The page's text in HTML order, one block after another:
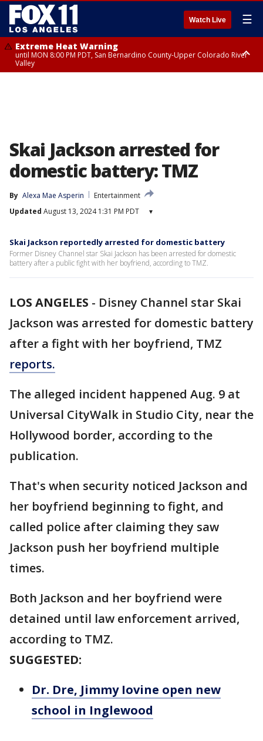
Watch Live ☰
Extreme Heat Warning
until MON 8:00 PM PDT, San Bernardino County-Upper Colorado River
Valley
Skai Jackson arrested for
domestic battery: TMZ
By Alexa Mae Asperin
Entertainment
Updated August 13, 2024 1:31 PM PDT ▾
Skai Jackson reportedly arrested for domestic battery
Former Disney Channel star Skai Jackson has been arrested for domestic
battery after a public fight with her boyfriend, according to TMZ.
LOS ANGELES - Disney Channel star Skai
Jackson was arrested for domestic battery
after a fight with her boyfriend, TMZ
reports.
The alleged incident happened Aug. 9 at
Universal CityWalk in Studio City, near the
Hollywood border, according to the
publication.
That's when security noticed Jackson and
her boyfriend beginning to fight, and
called police after claiming they saw
Jackson push her boyfriend multiple
times.
Both Jackson and her boyfriend were
detained until law enforcement arrived,
according to TMZ.
SUGGESTED:
Dr. Dre, Jimmy Iovine open new
school in Inglewood